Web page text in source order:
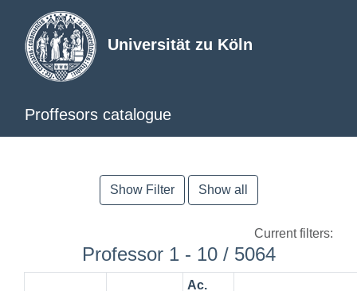
Universität zu Köln
Proffesors catalogue
Show Filter Show all
Current filters:
Professor 1 - 10 / 5064
Ac.